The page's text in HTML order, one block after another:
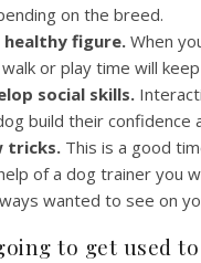
on the breed.
healthy figure. When
or play time will
social skills.
build their confidence
tricks. This is a good
of a dog trainer you
wanted to see on
to get used